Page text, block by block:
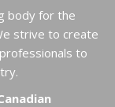
body for the
strive to create
to